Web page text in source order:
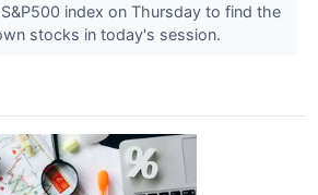
index on Thursday to find the
stocks in today's session.